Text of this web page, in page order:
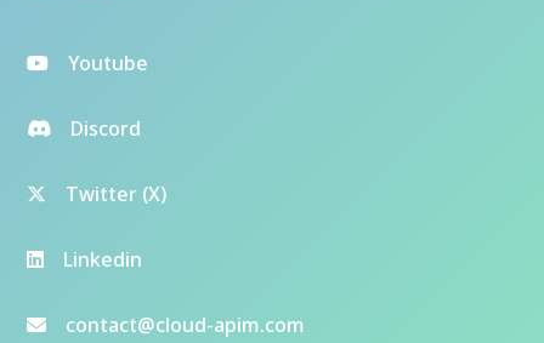
Youtube
Discord
Twitter (X)
Linkedin
contact@cloud-apim.com